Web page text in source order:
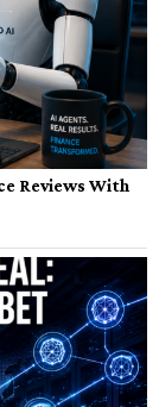
Reviews With